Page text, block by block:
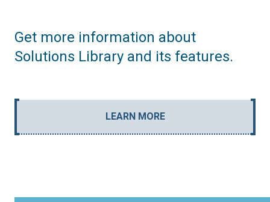
Get more information about
Solutions Library and its features.
LEARN MORE